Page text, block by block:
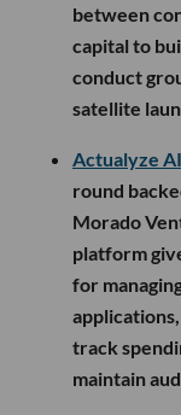
between
capital to
conduct
satellite
Actualyze AI
round
Morado
platform
for
track
maintain